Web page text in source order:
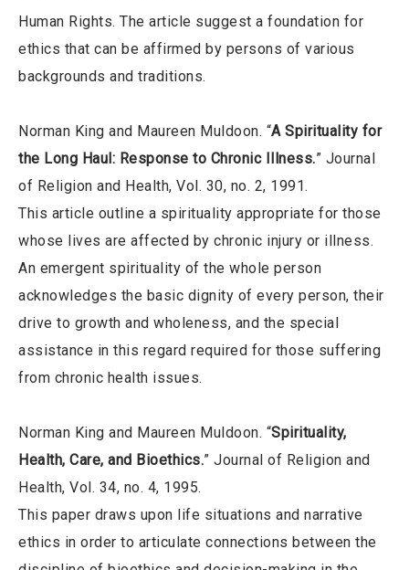
Human Rights. The article suggest a foundation for
ethics that can be affirmed by persons of various
backgrounds and traditions.
Norman King and Maureen Muldoon. “A Spirituality for
the Long Haul: Response to Chronic Illness.” Journal
of Religion and Health, Vol. 30, no. 2, 1991.
This article outline a spirituality appropriate for those
whose lives are affected by chronic injury or illness.
An emergent spirituality of the whole person
acknowledges the basic dignity of every person, their
drive to growth and wholeness, and the special
assistance in this regard required for those suffering
from chronic health issues.
Norman King and Maureen Muldoon. “Spirituality,
Health, Care, and Bioethics.” Journal of Religion and
Health, Vol. 34, no. 4, 1995.
This paper draws upon life situations and narrative
ethics in order to articulate connections between the